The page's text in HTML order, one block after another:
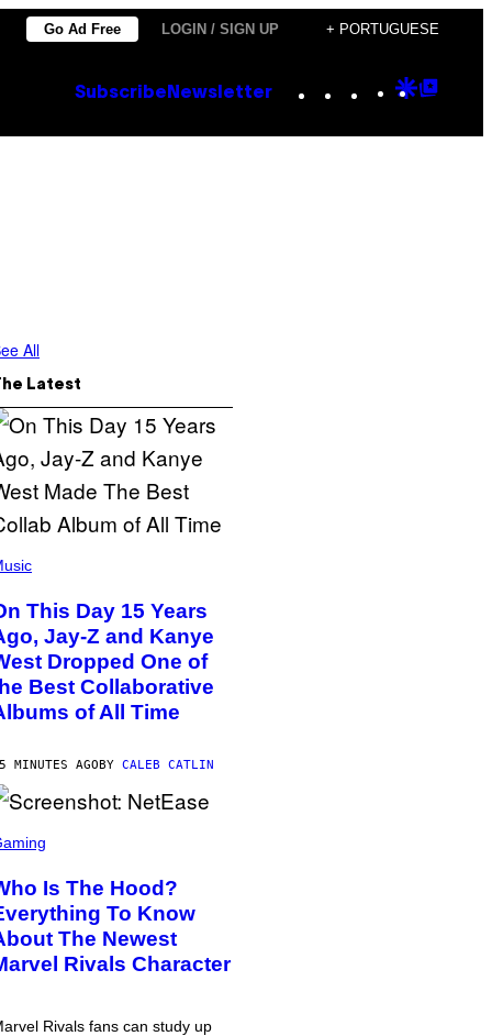
Go Ad Free LOGIN / SIGN UP + PORTUGUESE
Subscribe Newsletter Instagram
TikTok
YouTube
Google
All
Latest
This Day 15 Years
Jay-Z and Kanye
Dropped One of
Best Collaborative
of All Time
MINUTES AGOBY CALEB CATLIN
Is The Hood?
To Know
The Newest
Rivals Character
Rivals fans can study up